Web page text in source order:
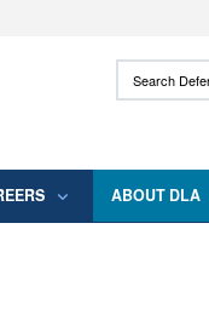
use HTTPS
means you’ve safely
Search
ABOUT DLA